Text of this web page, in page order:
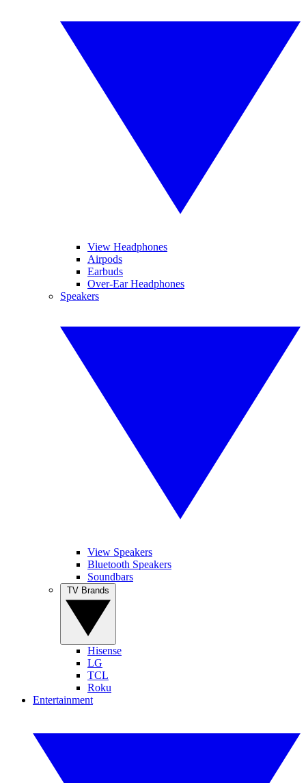
View Headphones
Airpods
Earbuds
Over-Ear Headphones
Speakers
View Speakers
Bluetooth Speakers
Soundbars
Hisense
LG
TCL
Roku
Entertainment